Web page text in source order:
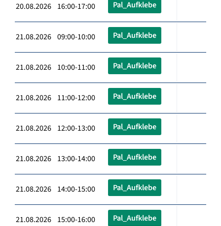
20.08.2026 16:00-17:00 Pal_Aufklebe
21.08.2026 09:00-10:00 Pal_Aufklebe
21.08.2026 10:00-11:00 Pal_Aufklebe
21.08.2026 11:00-12:00 Pal_Aufklebe
21.08.2026 12:00-13:00 Pal_Aufklebe
21.08.2026 13:00-14:00 Pal_Aufklebe
21.08.2026 14:00-15:00 Pal_Aufklebe
21.08.2026 15:00-16:00 Pal_Aufklebe